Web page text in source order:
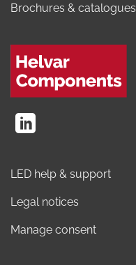
Brochures & catalogues
LED help & support
Legal notices
Manage consent